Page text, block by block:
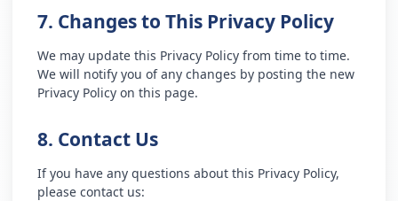
7. Changes to This Privacy Policy
We may update this Privacy Policy from time to time.
We will notify you of any changes by posting the new
Privacy Policy on this page.
8. Contact Us
If you have any questions about this Privacy Policy,
please contact us: